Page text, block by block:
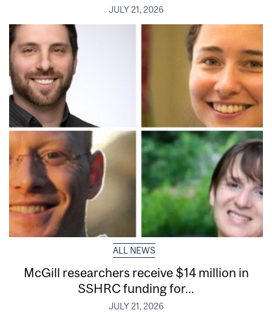
JULY 21, 2026
ALL NEWS
McGill researchers receive $14 million in
SSHRC funding for...
JULY 21, 2026